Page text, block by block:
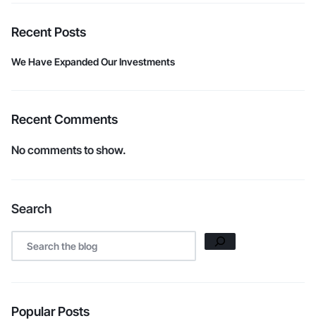
Recent Posts
We Have Expanded Our Investments
Recent Comments
No comments to show.
Search
Popular Posts